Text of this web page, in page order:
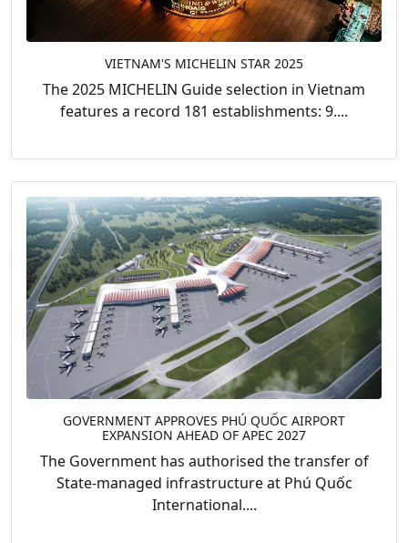
VIETNAM'S MICHELIN STAR 2025
The 2025 MICHELIN Guide selection in Vietnam
features a record 181 establishments: 9....
GOVERNMENT APPROVES PHÚ QUỐC AIRPORT
EXPANSION AHEAD OF APEC 2027
The Government has authorised the transfer of
State-managed infrastructure at Phú Quốc
International....